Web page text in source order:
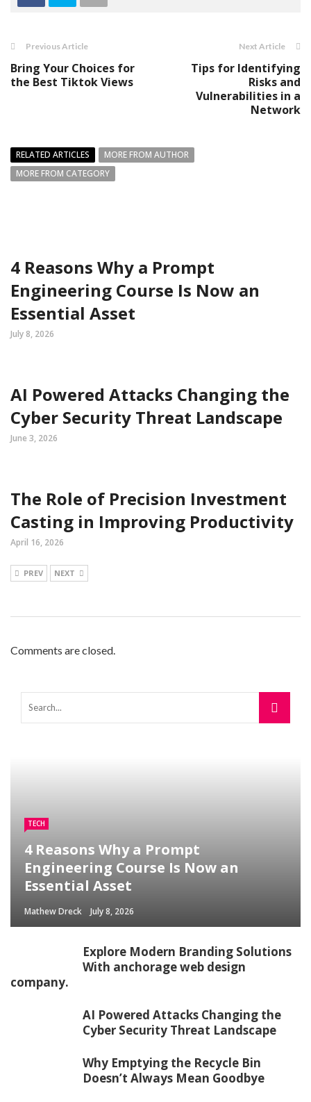
Previous Article
Bring Your Choices for
the Best Tiktok Views
Next Article
Tips for Identifying
Risks and
Vulnerabilities in a
Network
RELATED ARTICLES
MORE FROM AUTHOR
MORE FROM CATEGORY
4 Reasons Why a Prompt
Engineering Course Is Now an
Essential Asset
July 8, 2026
AI Powered Attacks Changing the
Cyber Security Threat Landscape
June 3, 2026
The Role of Precision Investment
Casting in Improving Productivity
April 16, 2026
PREV NEXT
Comments are closed.
TECH
4 Reasons Why a Prompt
Engineering Course Is Now an
Essential Asset
Mathew Dreck July 8, 2026
Explore Modern Branding Solutions
With anchorage web design
company.
AI Powered Attacks Changing the
Cyber Security Threat Landscape
Why Emptying the Recycle Bin
Doesn’t Always Mean Goodbye